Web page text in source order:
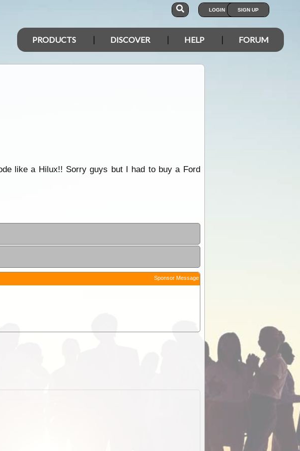
LOGIN SIGN UP
PRODUCTS DISCOVER HELP FORUM
like a Hilux!! Sorry guys but I had to buy a Ford
Sponsor Message